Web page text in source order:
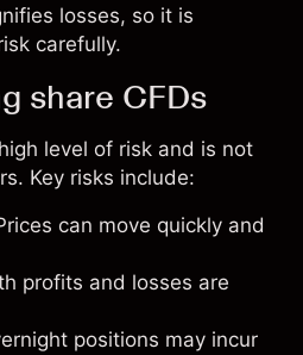
losses, so it is
carefully.
share CFDs
level of risk and is not
Key risks include:
can move quickly and
profits and losses are
positions may incur